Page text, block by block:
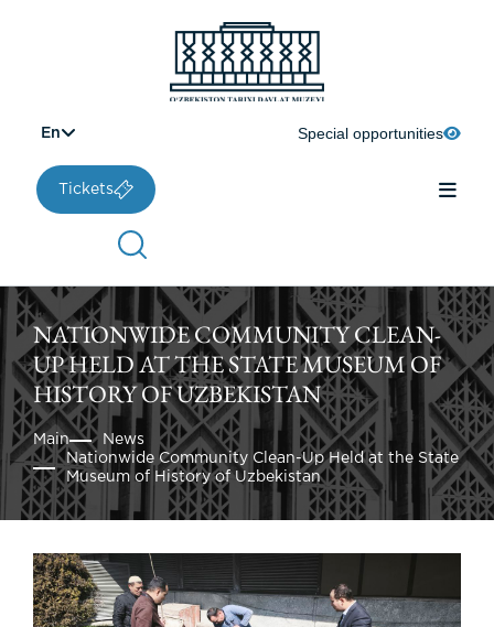
En Special opportunities
Tickets
NATIONWIDE COMMUNITY CLEAN-
UP HELD AT THE STATE MUSEUM OF
HISTORY OF UZBEKISTAN
Main
News
Nationwide Community Clean-Up Held at the State
Museum of History of Uzbekistan